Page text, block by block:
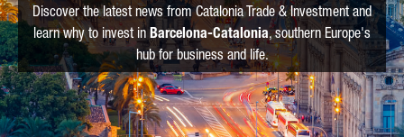
Discover the latest news from Catalonia Trade & Investment and
learn why to invest in Barcelona-Catalonia, southern Europe's
hub for business and life.